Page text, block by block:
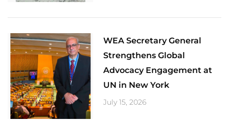
​WEA Secretary General
Strengthens Global
Advocacy Engagement at
UN in New York
July 15, 2026